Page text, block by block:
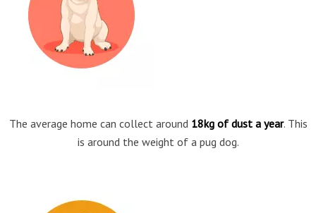
The average home can collect around 18kg of dust a year. This
is around the weight of a pug dog.